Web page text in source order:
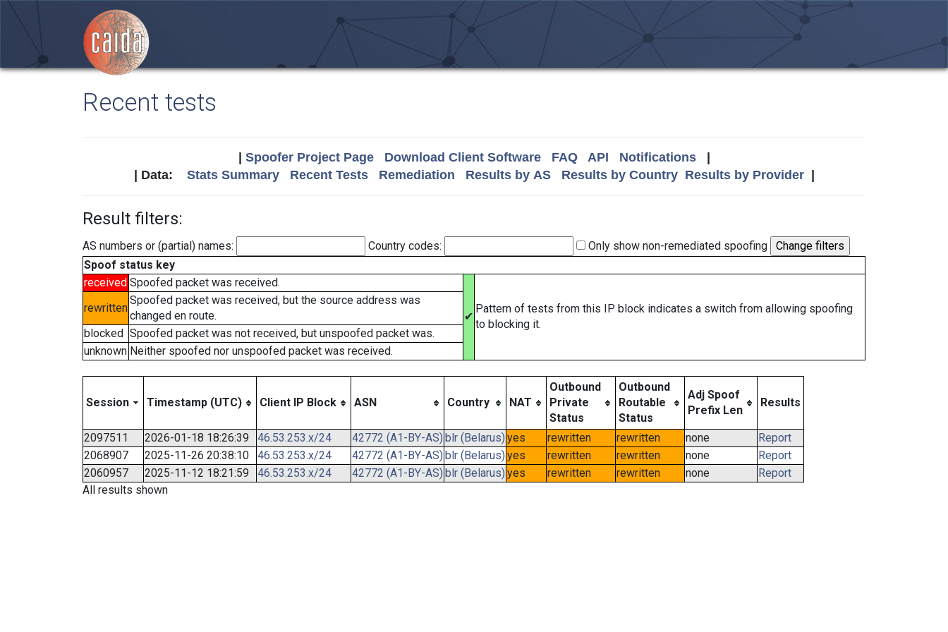
Recent tests
Spoofer Project Page Download Client Software FAQ API Notifications|
| Data: Stats Summary Recent Tests Remediation Results by AS Results by Country Results by Provider|
Result filters:
AS numbers or (partial) names: Country codes:
Only show non-remediated spoofing
Spoof status key
received Spoofed packet was received.
✔
Pattern of tests from this IP block indicates a switch from allowing spoofing
to blocking it.
rewritten
Spoofed packet was received, but the source address was
changed en route.
blocked Spoofed packet was not received, but unspoofed packet was.
unknown Neither spoofed nor unspoofed packet was received.
Session Timestamp (UTC) Client IP Block ASN Country NAT
Outbound
Private
Status
Outbound
Routable
Status
Adj Spoof
Prefix Len
Results
2097511 2026-01-18 18:26:39 46.53.253.x/24 42772 (A1-BY-AS) blr (Belarus) yes rewritten rewritten none
Report
2068907
2025-11-26 20:38:10 46.53.253.x/24 42772 (A1-BY-AS)blr (Belarus)yes rewritten rewritten none
Report
2060957
2025-11-12 18:21:59 46.53.253.x/24 42772 (A1-BY-AS) blr (Belarus) yes rewritten rewritten none
Report
All results shown